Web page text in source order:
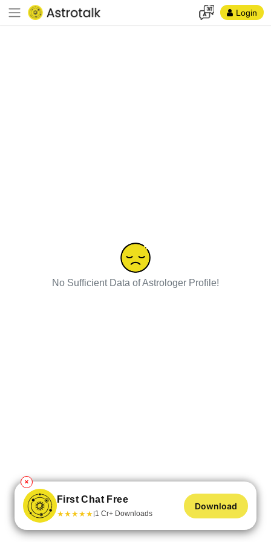
Login
No Sufficient Data of Astrologer Profile!
✕
First Chat Free
★★★★★|1 Cr+ Downloads
Download